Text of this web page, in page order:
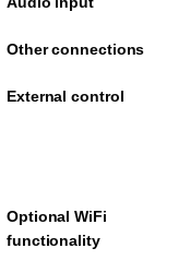
Other connections
External control
Optional WiFi
functionality